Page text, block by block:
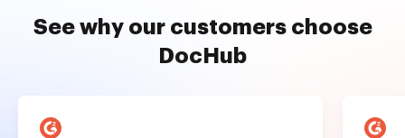
See why our customers choose
DocHub